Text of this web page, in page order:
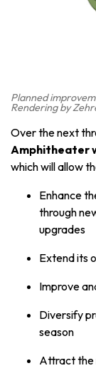
Planned
Rendering by
Over the next
Amphitheater
which will allow
Enhance
through
upgrades
Extend its
Improve
Diversify
season
Attract the